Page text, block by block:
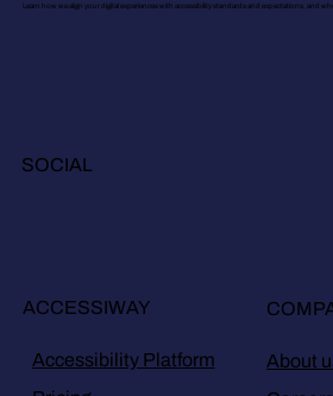
Learn how we align your digital experiences with accessibility standards and expectations, and
SOCIAL
ACCESSIWAY
Accessibility Platform
About